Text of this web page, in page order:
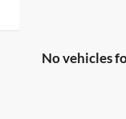
No vehicles